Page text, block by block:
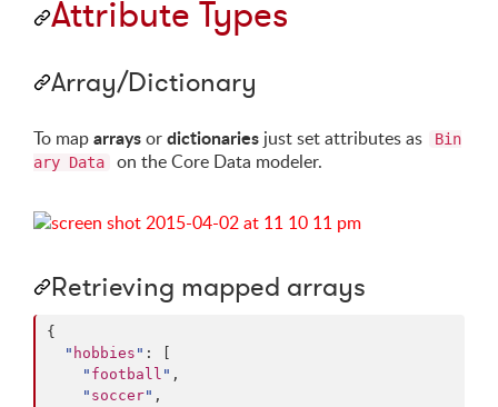
Attribute Types
Array/Dictionary
To maparraysordictionaries just set attributes as
Bin
ary Data
on the Core Data modeler.
Retrieving mapped arrays
{
" hobbies " : [
" football " ,
" soccer" ,